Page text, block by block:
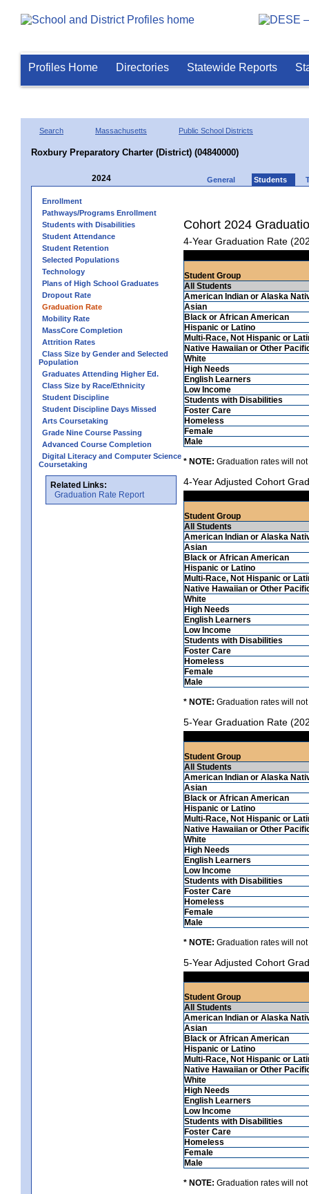
Profiles Home Directories Statewide Reports
Search Massachusetts Public School Districts
Roxbury Preparatory Charter (District) (04840000)
2024 General Students
Enrollment
Pathways/Programs Enrollment
Students with Disabilities
Student Attendance
Student Retention
Selected Populations
Technology
Plans of High School Graduates
Dropout Rate
Graduation Rate
Mobility Rate
MassCore Completion
Attrition Rates
Class Size by Gender and Selected
Population
Graduates Attending Higher Ed.
Class Size by Race/Ethnicity
Student Discipline
Student Discipline Days Missed
Arts Coursetaking
Grade Nine Course Passing
Advanced Course Completion
Digital Literacy and Computer Science
Coursetaking
Related Links:
Graduation Rate Report
Cohort 2024
4-Year Graduation Rate
Student Group
All Students
American Indian or Alaska
Asian
Black or African American
Hispanic or Latino
Multi-Race, Not Hispanic or
Native Hawaiian or Other
White
High Needs
English Learners
Low Income
Students with Disabilities
Foster Care
Homeless
Female
Male
* NOTE: Graduation rates will
4-Year Adjusted Cohort
Student Group
All Students
American Indian or Alaska
Asian
Black or African American
Hispanic or Latino
Multi-Race, Not Hispanic or
Native Hawaiian or Other
White
High Needs
English Learners
Low Income
Students with Disabilities
Foster Care
Homeless
Female
Male
* NOTE: Graduation rates will
5-Year Graduation Rate
Student Group
All Students
American Indian or Alaska
Asian
Black or African American
Hispanic or Latino
Multi-Race, Not Hispanic or
Native Hawaiian or Other
White
High Needs
English Learners
Low Income
Students with Disabilities
Foster Care
Homeless
Female
Male
* NOTE: Graduation rates will
5-Year Adjusted Cohort
Student Group
All Students
American Indian or Alaska
Asian
Black or African American
Hispanic or Latino
Multi-Race, Not Hispanic or
Native Hawaiian or Other
White
High Needs
English Learners
Low Income
Students with Disabilities
Foster Care
Homeless
Female
Male
* NOTE: Graduation rates will